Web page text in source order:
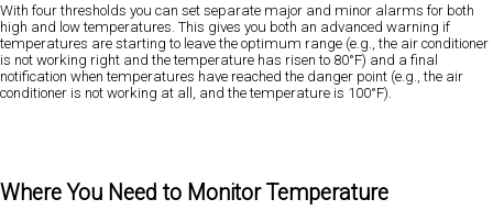
With four thresholds you can set separate major and minor alarms for both
high and low temperatures. This gives you both an advanced warning if
temperatures are starting to leave the optimum range (e.g., the air conditioner
is not working right and the temperature has risen to 80°F) and a final
notification when temperatures have reached the danger point (e.g., the air
conditioner is not working at all, and the temperature is 100°F).
Where You Need to Monitor Temperature